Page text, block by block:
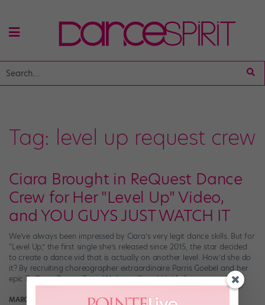
Tag: level up request crew
Ciara Brought in ReQuest Dance
Crew for Her "Level Up" Video,
and YOU GUYS JUST WATCH IT
We’ve always been impressed by Ciara’s very legit dance skills. But for
“Level Up,” the first single she’s released since 2015, the star decided
to create a dance vid that is actually on another level. How’d she do
it? By recruiting choreographer extraordinaire Parris Goebel and her
epic ReQuest Dance Crew. We knew “Level Up” […]
MARGARET FUHRER July 17th, 2018